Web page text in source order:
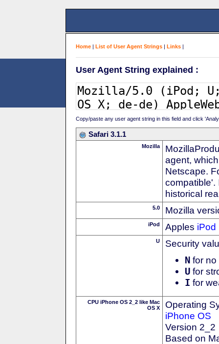
Home | List of User Agent Strings | Links |
User Agent String explained :
Copy/paste any user agent string in this field and click
Safari 3.1.1
Mozilla
agent,
Netscape.
compatible'.
historical
5.0 Mozilla
iPod Apples iPod
U Security
N for no
U for
I for
CPU iPhone OS 2_2 like Mac
OS X
Operating
iPhone OS
Version 2_2
Based on